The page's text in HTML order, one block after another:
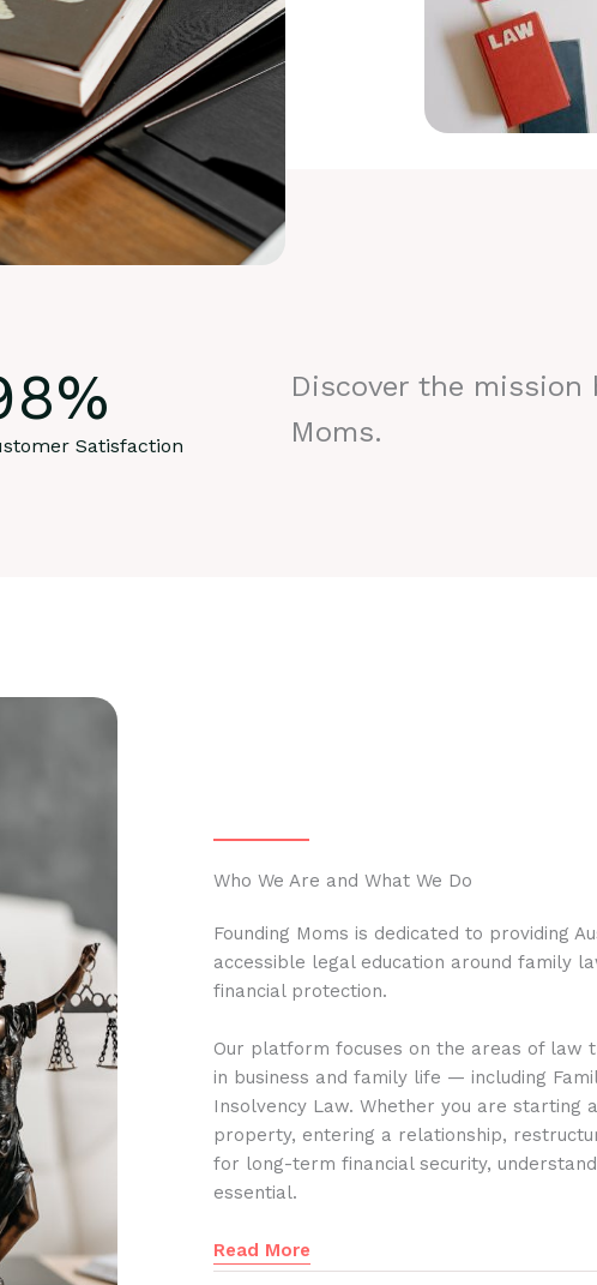
%
Satisfaction
Discover the mission
Moms.
Who We Are and What We Do
Founding Moms is dedicated to providing
accessible legal education around family
financial protection.
Our platform focuses on the areas of law
in business and family life — including
Insolvency Law. Whether you are starting
property, entering a relationship,
for long-term financial security,
essential.
Read More